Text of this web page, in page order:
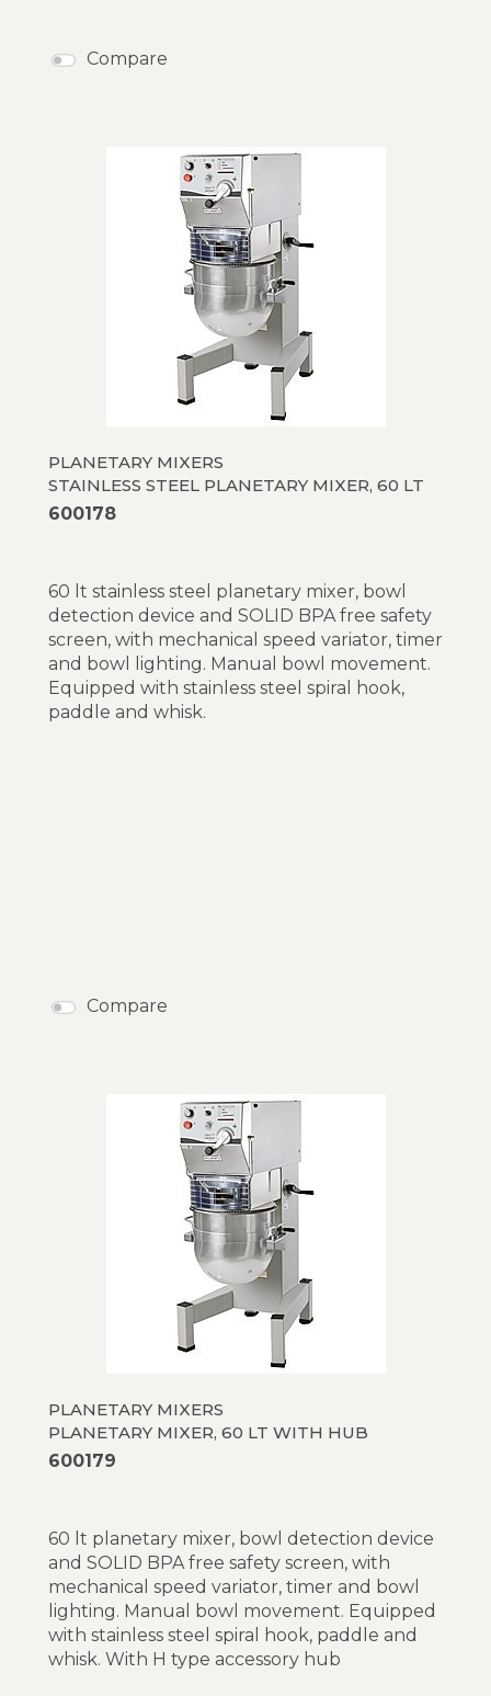
Compare
PLANETARY MIXERS
STAINLESS STEEL PLANETARY MIXER, 60 LT
600178
60 lt stainless steel planetary mixer, bowl
detection device and SOLID BPA free safety
screen, with mechanical speed variator, timer
and bowl lighting. Manual bowl movement.
Equipped with stainless steel spiral hook,
paddle and whisk.
Compare
PLANETARY MIXERS
PLANETARY MIXER, 60 LT WITH HUB
600179
60 lt planetary mixer, bowl detection device
and SOLID BPA free safety screen, with
mechanical speed variator, timer and bowl
lighting. Manual bowl movement. Equipped
with stainless steel spiral hook, paddle and
whisk. With H type accessory hub